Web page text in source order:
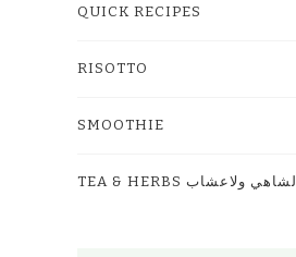
QUICK RECIPES
RISOTTO
SMOOTHIE
TEA & HERBS الشاهي ولاعشاب